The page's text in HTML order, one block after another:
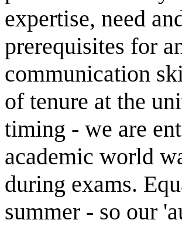
expertise, need
prerequisites for
communication
of tenure at the
timing - we are
academic world
during exams.
summer - so our